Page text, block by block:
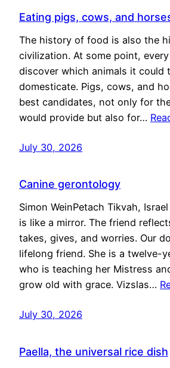
Eating pigs, cows, and
The history of food is also the
civilization. At some point,
discover which animals it could
domesticate. Pigs, cows, and
best candidates, not only for
would provide but also for…
July 30, 2026
Canine gerontology
Simon WeinPetach Tikvah,
is like a mirror. The friend
takes, gives, and worries. Our
lifelong friend. She is a twelve-
who is teaching her Mistress
grow old with grace. Vizslas…
July 30, 2026
Paella, the universal rice dish